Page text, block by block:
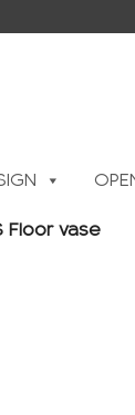
Floor vase